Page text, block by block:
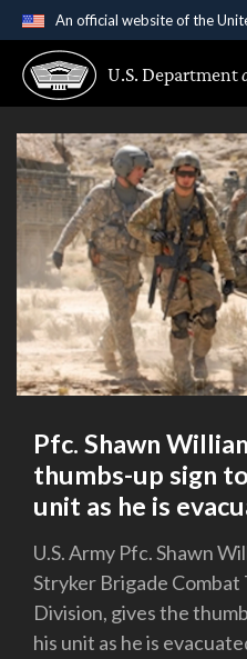
An official website of the
A .govwebsite
organization in the
Secure .gov
Alock ( )or
connected to the
information only on
U.S. Department
Pfc. Shawn
thumbs-up sign
unit as he is
U.S. Army Pfc. Shawn
Stryker Brigade
Division, gives the
his unit as he is